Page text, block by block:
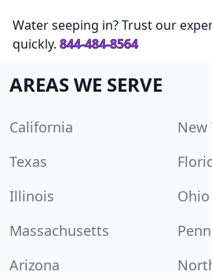
Water seeping in? Trust our
quickly. 844-484-8564
AREAS WE SERVE
California
New
Texas
Illinois
Ohio
Massachusetts
Arizona